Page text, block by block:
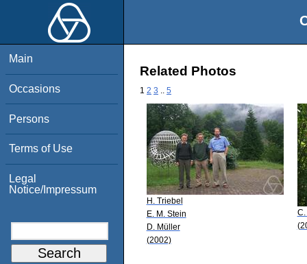
Main
Occasions
Persons
Terms of Use
Legal
Notice/Impressum
Related Photos
1 2 3 5
H. Triebel
E. M. Stein
D. Müller
(2002)